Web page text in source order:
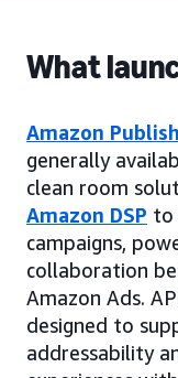
What
Amazon
generally
clean room
Amazon DSP to
campaigns,
collaboration
Amazon Ads.
designed to
addressability